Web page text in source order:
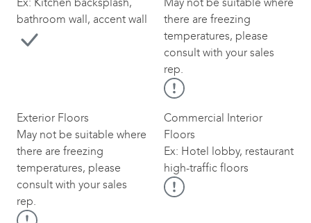
bathroom wall, accent wall
there are freezing
temperatures, please
consult with your sales
rep.
Exterior Floors
May not be suitable where
there are freezing
temperatures, please
consult with your sales
rep.
Commercial Interior
Floors
Ex: Hotel lobby, restaurant
high-traffic floors